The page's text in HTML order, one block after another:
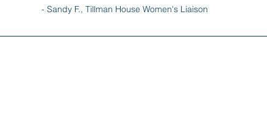
- Sandy F., Tillman House Women's Liaison